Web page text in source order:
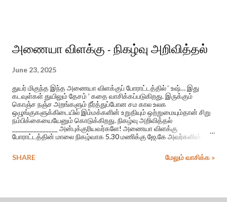
அணையா விளக்கு - நிகழ்வு அறிவித்தல்
June 23, 2025
துயர் மிகுந்த இந்த அணையா விளக்குப் போராட்டத்தில் ‘ உஷ்… இது
கடவுள்கள் துயிலும் தேசம் ’ கதை வாசிக்கப்படுகிறது. இருக்கும்
கொஞ்ச நஞ்ச அறங்களும் நீர்த்துப்போன சம கால உலக
ஒழுங்குகளுக்கிடையில் இம்மக்களின் உறுதியும் ஒற்றுமையும்தான் சிறு
நம்பிக்கையையேனும் கொடுக்கிறது. நிகழ்வு அறிவித்தல்
_______________ அன்புக்குரியவர்களே! அணையா விளக்கு
போராட்டத்தின் மாலை நிகழ்வாக 5.30 மணிக்கு ஜே.கே அவர்களின்
கடவுள்கள் துயிலும் தேசம்” என்ற கதை வாசிப்பு இடம்பெறும்.
SHARE மேலும் வாசிக்க »